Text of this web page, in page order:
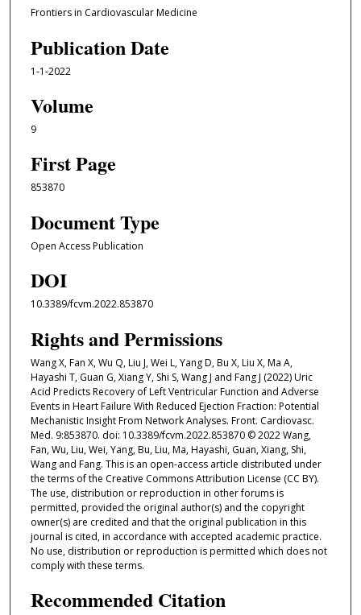
Frontiers in Cardiovascular Medicine
Publication Date
1-1-2022
Volume
9
First Page
853870
Document Type
Open Access Publication
DOI
10.3389/fcvm.2022.853870
Rights and Permissions
Wang X, Fan X, Wu Q, Liu J, Wei L, Yang D, Bu X, Liu X, Ma A,
Hayashi T, Guan G, Xiang Y, Shi S, Wang J and Fang J (2022) Uric
Acid Predicts Recovery of Left Ventricular Function and Adverse
Events in Heart Failure With Reduced Ejection Fraction: Potential
Mechanistic Insight From Network Analyses. Front. Cardiovasc.
Med. 9:853870. doi: 10.3389/fcvm.2022.853870 © 2022 Wang,
Fan, Wu, Liu, Wei, Yang, Bu, Liu, Ma, Hayashi, Guan, Xiang, Shi,
Wang and Fang. This is an open-access article distributed under
the terms of the Creative Commons Attribution License (CC BY).
The use, distribution or reproduction in other forums is
permitted, provided the original author(s) and the copyright
owner(s) are credited and that the original publication in this
journal is cited, in accordance with accepted academic practice.
No use, distribution or reproduction is permitted which does not
comply with these terms.
Recommended Citation